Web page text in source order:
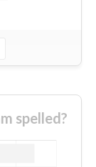
spelled?